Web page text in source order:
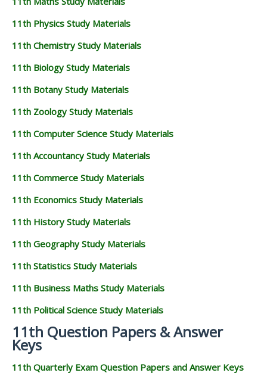
11th Physics Study Materials
11th Chemistry Study Materials
11th Biology Study Materials
11th Botany Study Materials
11th Zoology Study Materials
11th Computer Science Study Materials
11th Accountancy Study Materials
11th Commerce Study Materials
11th Economics Study Materials
11th History Study Materials
11th Geography Study Materials
11th Statistics Study Materials
11th Business Maths Study Materials
11th Political Science Study Materials
11th Question Papers & Answer
Keys
11th Quarterly Exam Question Papers and Answer Keys